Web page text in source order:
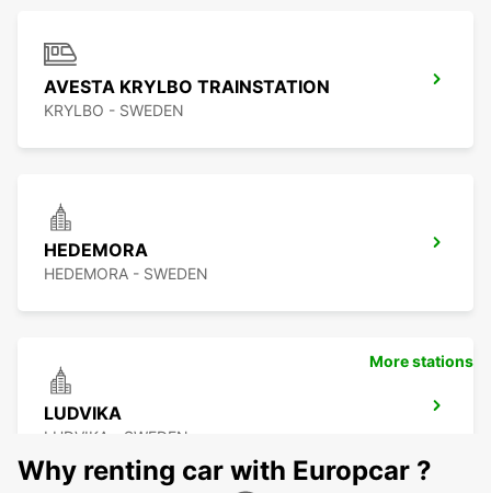
AVESTA KRYLBO TRAINSTATION
KRYLBO - SWEDEN
HEDEMORA
HEDEMORA - SWEDEN
LUDVIKA
LUDVIKA - SWEDEN
More stations
Why renting car with Europcar ?